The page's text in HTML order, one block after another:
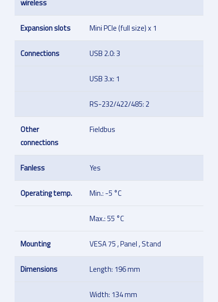
wireless
Expansion slots Mini PCIe (full size) x 1
Connections USB 2.0: 3
USB 3.x: 1
RS-232/422/485: 2
Other
connections
Fieldbus
Fanless Yes
Operating temp. Min.: -5 °C
Max.: 55 °C
Mounting VESA 75 , Panel , Stand
Dimensions Length: 196 mm
Width: 134 mm